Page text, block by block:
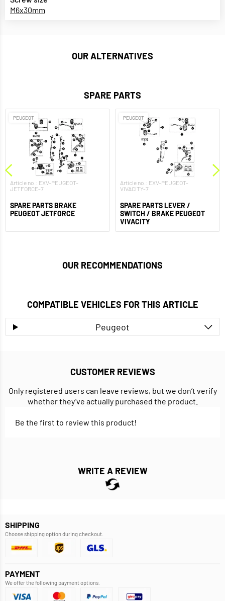
M6x30mm
OUR ALTERNATIVES
SPARE PARTS
PEUGEOT
Article no.: EXV-PEUGEOT-
JETFORCE-7
SPARE PARTS BRAKE
PEUGEOT JETFORCE
PEUGEOT
Article no.: EXV-PEUGEOT-
VIVACITY-7
SPARE PARTS LEVER /
SWITCH / BRAKE PEUGEOT
VIVACITY
OUR RECOMMENDATIONS
COMPATIBLE VEHICLES FOR THIS ARTICLE
Peugeot
CUSTOMER REVIEWS
Only registered users can leave reviews, but we don’t verify
whether they’ve actually purchased the product.
Be the first to review this product!
WRITE A REVIEW
SHIPPING
Choose shipping option during checkout.
PAYMENT
We offer the following payment options.